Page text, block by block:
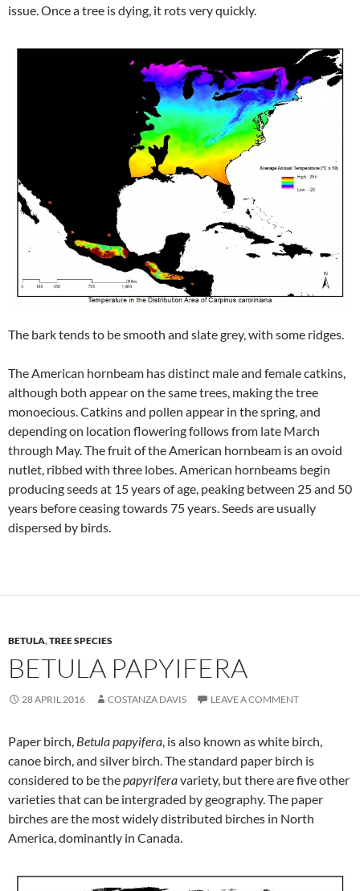
issue. Once a tree is dying, it rots very quickly.
The bark tends to be smooth and slate grey, with some ridges.
The American hornbeam has distinct male and female catkins,
although both appear on the same trees, making the tree
monoecious. Catkins and pollen appear in the spring, and
depending on location flowering follows from late March
through May. The fruit of the American hornbeam is an ovoid
nutlet, ribbed with three lobes. American hornbeams begin
producing seeds at 15 years of age, peaking between 25 and 50
years before ceasing towards 75 years. Seeds are usually
dispersed by birds.
BETULA,TREE SPECIES
BETULA PAPYIFERA
28 APRIL 2016 COSTANZA DAVIS LEAVE A COMMENT
Paper birch, Betula papyifera , is also known as white birch,
canoe birch, and silver birch. The standard paper birch is
considered to be thepapyriferavariety, but there are five other
varieties that can be intergraded by geography. The paper
birches are the most widely distributed birches in North
America, dominantly in Canada.